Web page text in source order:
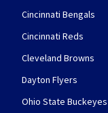
Cincinnati Bengals
Cincinnati Reds
Cleveland Browns
Dayton Flyers
Ohio State Buckeyes